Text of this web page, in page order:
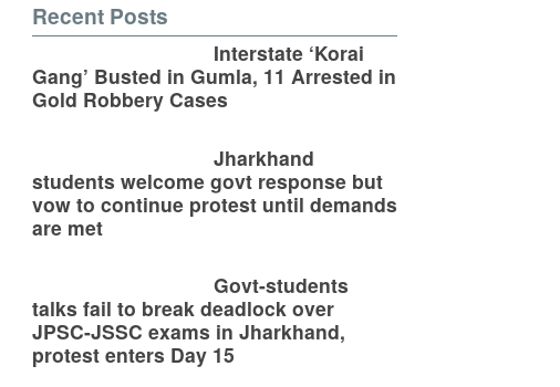
Recent Posts
Interstate ‘Korai
Gang’ Busted in Gumla, 11 Arrested in
Gold Robbery Cases
Jharkhand
students welcome govt response but
vow to continue protest until demands
are met
Govt-students
talks fail to break deadlock over
JPSC-JSSC exams in Jharkhand,
protest enters Day 15